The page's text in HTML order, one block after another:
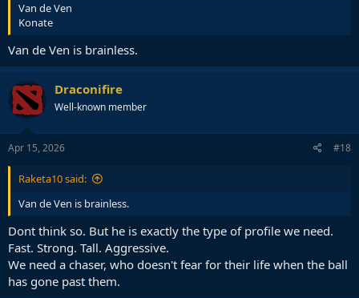
Van de Ven
Konate
Van de Ven is brainless.
Draconifire
Well-known member
Apr 15, 2026 #18
Raketa10 said:
Van de Ven is brainless.
Dont think so. But he is exactly the type of profile we need.
Fast. Strong. Tall. Aggressive.
We need a chaser, who doesn't fear for their life when the ball
has gone past them.